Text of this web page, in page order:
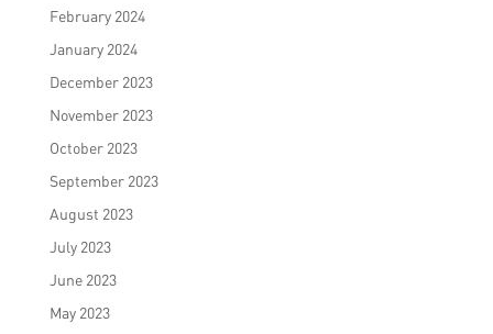
February 2024
January 2024
December 2023
November 2023
October 2023
September 2023
August 2023
July 2023
June 2023
May 2023